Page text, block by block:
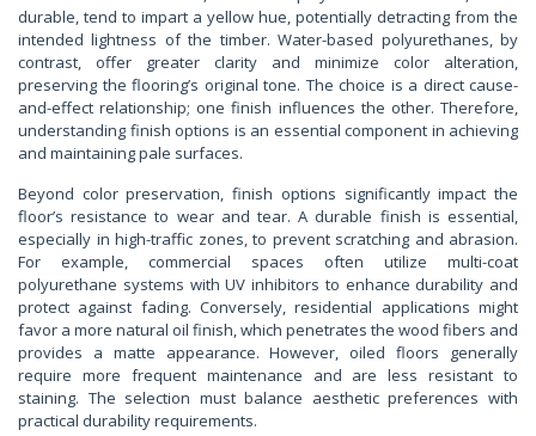
durable, tend to impart a yellow hue, potentially detracting from the
intended lightness of the timber. Water-based polyurethanes, by
contrast, offer greater clarity and minimize color alteration,
preserving the flooring’s original tone. The choice is a direct cause-
and-effect relationship; one finish influences the other. Therefore,
understanding finish options is an essential component in achieving
and maintaining pale surfaces.
Beyond color preservation, finish options significantly impact the
floor’s resistance to wear and tear. A durable finish is essential,
especially in high-traffic zones, to prevent scratching and abrasion.
For example, commercial spaces often utilize multi-coat
polyurethane systems with UV inhibitors to enhance durability and
protect against fading. Conversely, residential applications might
favor a more natural oil finish, which penetrates the wood fibers and
provides a matte appearance. However, oiled floors generally
require more frequent maintenance and are less resistant to
staining. The selection must balance aesthetic preferences with
practical durability requirements.